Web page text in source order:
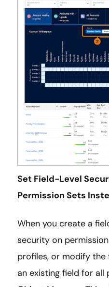
Set Field-Level
Permission Sets
When you create a
security on
profiles, or modify
an existing field for all